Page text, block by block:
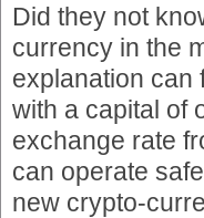
Did they not
currency in the
explanation can
with a capital of
exchange rate
can operate
new crypto-